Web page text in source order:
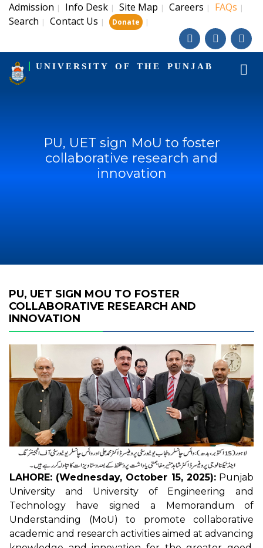
Admission | Info Desk | Site Map | Careers | FAQs |
Search | Contact Us | Donate |
UNIVERSITY OF THE PUNJAB
PU, UET sign MoU to foster
collaborative research and
innovation
PU, UET SIGN MOU TO FOSTER
COLLABORATIVE RESEARCH AND
INNOVATION
LAHORE: (Wednesday, October 15, 2025):Punjab
University and University of Engineering and
Technology have signed a Memorandum of
Understanding (MoU) to promote collaborative
academic and research activities aimed at advancing